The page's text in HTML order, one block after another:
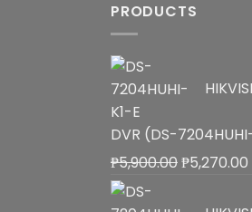
PRODUCTS
DVR (DS-
₱5,900.00Original
was:
₱5,270.00